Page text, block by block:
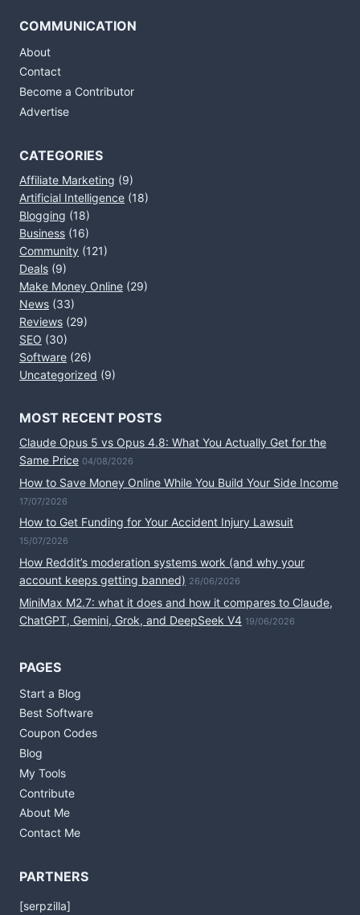
COMMUNICATION
About
Contact
Become a Contributor
Advertise
CATEGORIES
Affiliate Marketing (9)
Artificial Intelligence (18)
Blogging (18)
Business (16)
Community (121)
Deals (9)
Make Money Online (29)
News (33)
Reviews (29)
SEO (30)
Software (26)
Uncategorized (9)
MOST RECENT POSTS
Claude Opus 5 vs Opus 4.8: What You Actually Get for the
Same Price 04/08/2026
How to Save Money Online While You Build Your Side Income
17/07/2026
How to Get Funding for Your Accident Injury Lawsuit
15/07/2026
How Reddit’s moderation systems work (and why your
account keeps getting banned) 26/06/2026
MiniMax M2.7: what it does and how it compares to Claude,
ChatGPT, Gemini, Grok, and DeepSeek V4 19/06/2026
PAGES
Start a Blog
Best Software
Coupon Codes
Blog
My Tools
Contribute
About Me
Contact Me
PARTNERS
[serpzilla]